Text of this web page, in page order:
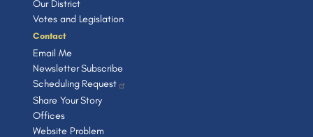
Our District
Votes and Legislation
Contact
Email Me
Newsletter Subscribe
Scheduling Request
Share Your Story
Offices
Website Problem